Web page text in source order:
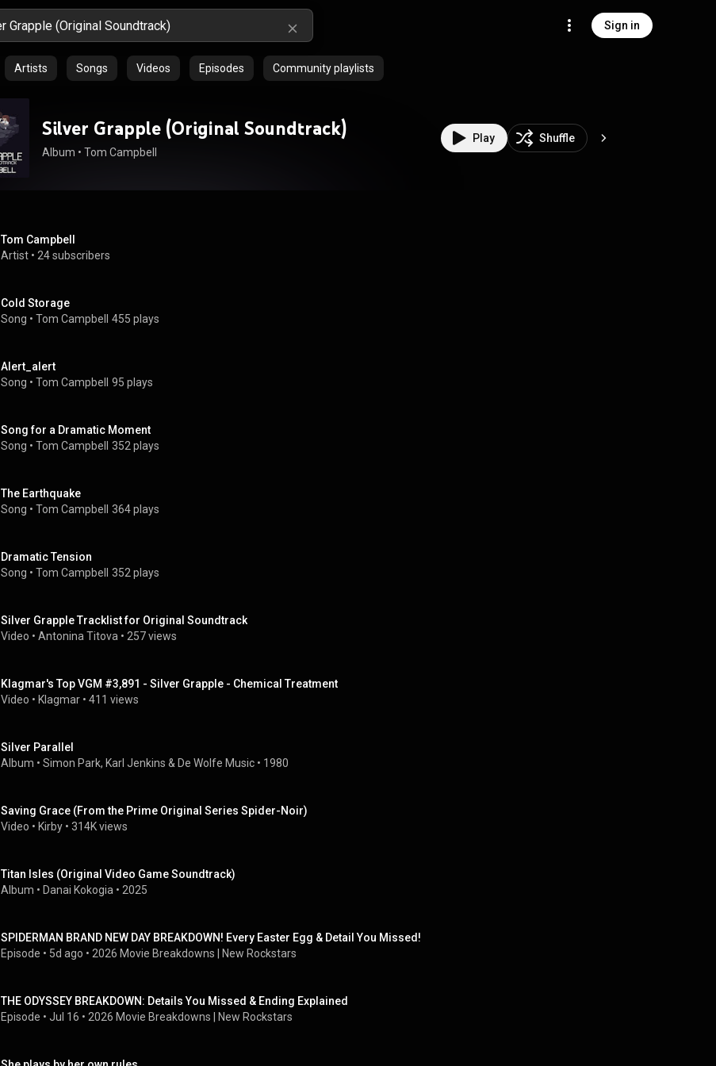
Sign in
Artists Songs Videos Episodes Community playlists
Silver Grapple (Original Soundtrack)
Album • Tom Campbell
Play Shuffle
Tom Campbell
Artist • 24 subscribers
Cold Storage
Song • Tom Campbell 455 plays
Alert_alert
Song • Tom Campbell 95 plays
Song for a Dramatic Moment
Song • Tom Campbell 352 plays
The Earthquake
Song • Tom Campbell 364 plays
Dramatic Tension
Song • Tom Campbell 352 plays
Silver Grapple Tracklist for Original Soundtrack
Video • Antonina Titova • 257 views
Klagmar's Top VGM #3,891 - Silver Grapple - Chemical Treatment
Video • Klagmar • 411 views
Silver Parallel
Album • Simon Park, Karl Jenkins & De Wolfe Music • 1980
Saving Grace (From the Prime Original Series Spider-Noir)
Video • Kirby • 314K views
Titan Isles (Original Video Game Soundtrack)
Album • Danai Kokogia • 2025
SPIDERMAN BRAND NEW DAY BREAKDOWN! Every Easter Egg & Detail You Missed!
Episode • 5d ago • 2026 Movie Breakdowns | New Rockstars
THE ODYSSEY BREAKDOWN: Details You Missed & Ending Explained
Episode • Jul 16 • 2026 Movie Breakdowns | New Rockstars